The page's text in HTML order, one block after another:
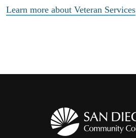
Learn more about Veteran Services